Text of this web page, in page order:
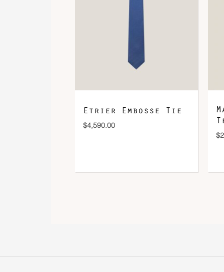
Etrier Embosse Tie
$4,590.00
$